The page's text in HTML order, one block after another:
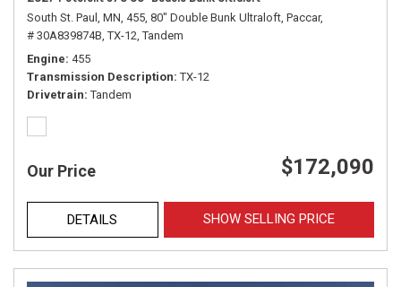
South St. Paul, MN, 455, 80" Double Bunk Ultraloft, Paccar,
# 30A839874B, TX-12, Tandem
Engine 455
Transmission Description TX-12
Drivetrain Tandem
Our Price $172,090
DETAILS SHOW SELLING PRICE